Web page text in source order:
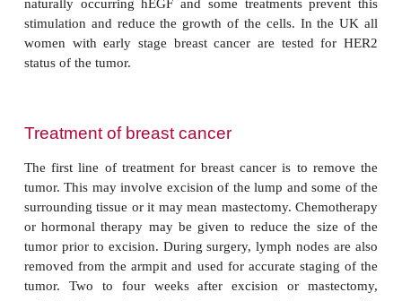
The staging system for breast cancer describes
noninvasive and four stages of invasive
Noninvasive stages include ductal carcinoma
carcinomain situoccurs when cancer cells are
tumor measuring less than 2 cm diameter, with
the lymph nodes. In Stage 2 invasive cancer
measures between 2 and 5 cm and/or there are
nodes. In Stage 3 invasive cancer the tumor is
diameter and may be attached to muscle or skin.